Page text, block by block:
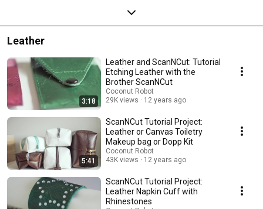
Leather
3:18
Leather and ScanNCut: Tutorial
Etching Leather with the
Brother ScanNCut
Coconut Robot
29K views
12 years ago
5:41
ScanNCut Tutorial Project:
Leather or Canvas Toiletry
Makeup bag or Dopp Kit
Coconut Robot
43K views
12 years ago
ScanNCut Tutorial Project:
Leather Napkin Cuff with
Rhinestones